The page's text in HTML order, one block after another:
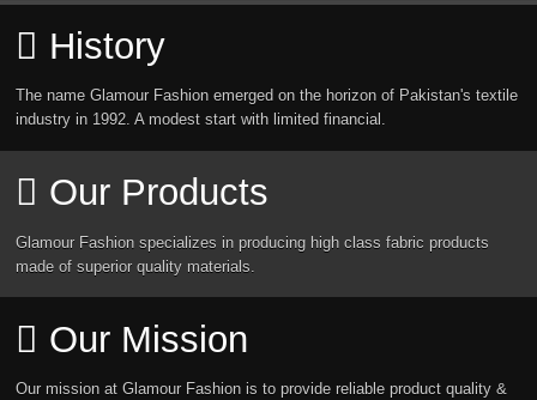
History
The name Glamour Fashion emerged on the horizon of Pakistan's textile
industry in 1992. A modest start with limited financial.
Our Products
Glamour Fashion specializes in producing high class fabric products
made of superior quality materials.
Our Mission
Our mission at Glamour Fashion is to provide reliable product quality &